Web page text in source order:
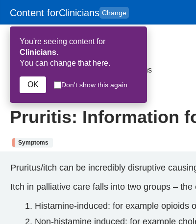
Skip to main content
Content forClinicians Change
to
for
You're seeing content for
Clinicians.
You can change that here.
OK Don't show this again
HPAL
Pruritis: Information for clinicians
25th September 2025
Pruritis: Information
Symptoms
Pruritus/itch can be incredibly disruptive
Itch in palliative care falls into two groups –
Histamine-induced: for example opioids
Non-histamine induced: for example